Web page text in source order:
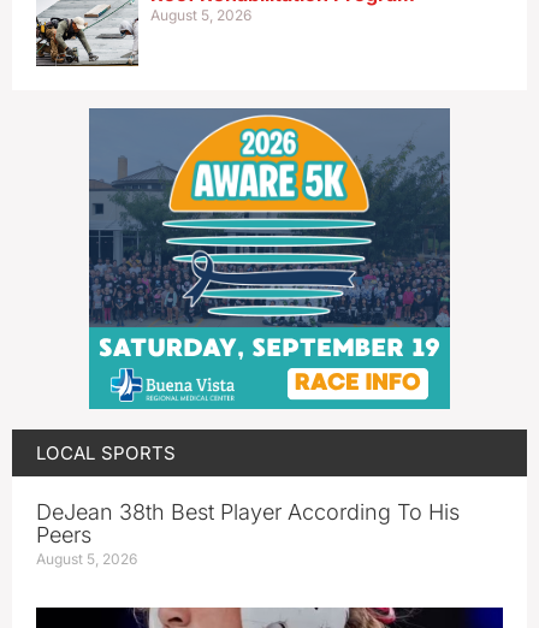
August 5, 2026
LOCAL SPORTS
DeJean 38th Best Player According To His
Peers
August 5, 2026